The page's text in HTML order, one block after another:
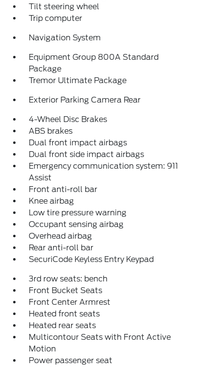
Tilt steering wheel
Trip computer
Navigation System
Equipment Group 800A Standard
Package
Tremor Ultimate Package
Exterior Parking Camera Rear
4-Wheel Disc Brakes
ABS brakes
Dual front impact airbags
Dual front side impact airbags
Emergency communication system: 911
Assist
Front anti-roll bar
Knee airbag
Low tire pressure warning
Occupant sensing airbag
Overhead airbag
Rear anti-roll bar
SecuriCode Keyless Entry Keypad
3rd row seats: bench
Front Bucket Seats
Front Center Armrest
Heated front seats
Heated rear seats
Multicontour Seats with Front Active
Motion
Power passenger seat